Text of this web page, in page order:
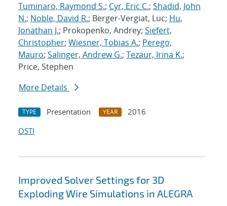
Tuminaro, Raymond S.; Cyr, Eric C.; Shadid, John
N.; Noble, David R.; Berger-Vergiat, Luc; Hu,
Jonathan J.; Prokopenko, Andrey; Siefert,
Christopher; Wiesner, Tobias A.; Perego,
Mauro; Salinger, Andrew G.; Tezaur, Irina K.;
Price, Stephen
More Details
TYPE Presentation YEAR
2016
OSTI
Improved Solver Settings for 3D
Exploding Wire Simulations in ALEGRA